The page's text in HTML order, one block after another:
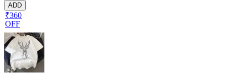
ADD
₹360
OFF